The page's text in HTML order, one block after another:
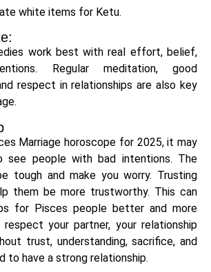
white items for Ketu.
work best with real effort, belief,
Regular meditation, good
respect in relationships are also key
Marriage horoscope for 2025, it may
see people with bad intentions. The
tough and make you worry. Trusting
them be more trustworthy. This can
for Pisces people better and more
your partner, your relationship
trust, understanding, sacrifice, and
to have a strong relationship.